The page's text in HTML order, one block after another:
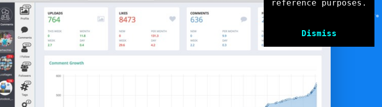
reference purposes.
Dismiss